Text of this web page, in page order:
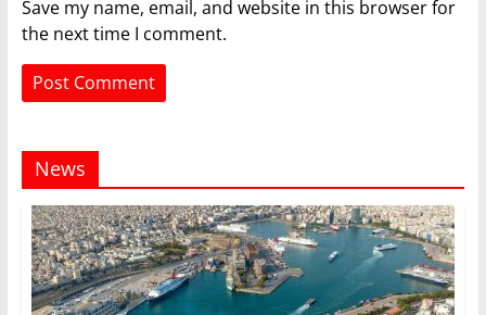
Save my name, email, and website in this browser for
the next time I comment.
News